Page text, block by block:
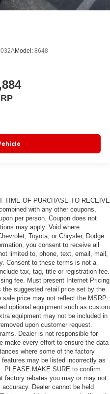
Model: 8648
TIME OF PURCHASE TO RECEIVE
with any other coupons,
per person. Coupon does not
may apply. Void where
Toyota, or Chrysler, Dodge
you consent to receive all
limited to, phone, text, email, mail,
Consent to these terms is not a
tax, tag, title or registration fee.
fee. Must present Internet Pricing
suggested retail price set by the
price may not reflect the MSRP.
optional equipment such as custom
equipment may not be included in
upon customer request.
Dealer is not responsible for
make every effort to ensure the data
where some of the factory
may be listed incorrectly as
PLEASE MAKE SURE to confirm
factory rebates you may or may not
Dealer cannot be held